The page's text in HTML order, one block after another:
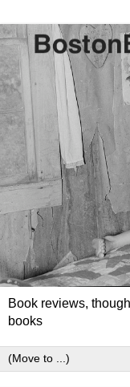
Book reviews,
books